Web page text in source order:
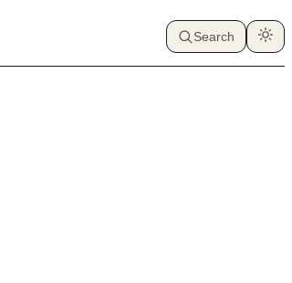
Search